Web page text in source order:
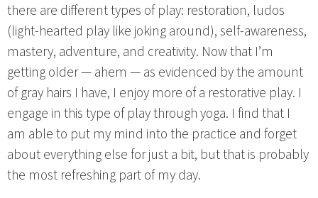
there are different types of play: restoration, ludos
(light-hearted play like joking around), self-awareness,
mastery, adventure, and creativity. Now that I’m
getting older — ahem — as evidenced by the amount
of gray hairs I have, I enjoy more of a restorative play. I
engage in this type of play through yoga. I find that I
am able to put my mind into the practice and forget
about everything else for just a bit, but that is probably
the most refreshing part of my day.